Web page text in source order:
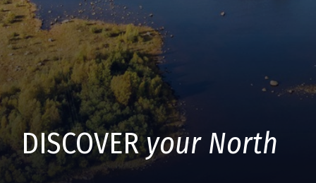
DISCOVERyour North